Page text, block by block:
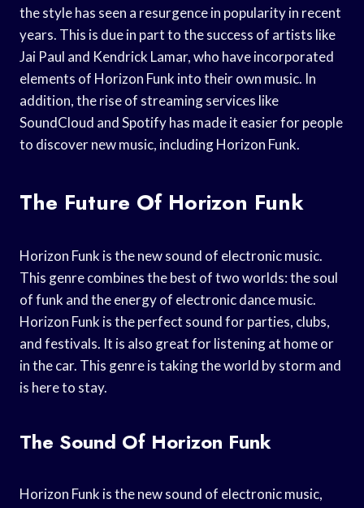
the style has seen a resurgence in popularity in recent
years. This is due in part to the success of artists like
Jai Paul and Kendrick Lamar, who have incorporated
elements of Horizon Funk into their own music. In
addition, the rise of streaming services like
SoundCloud and Spotify has made it easier for people
to discover new music, including Horizon Funk.
The Future Of Horizon Funk
Horizon Funk is the new sound of electronic music.
This genre combines the best of two worlds: the soul
of funk and the energy of electronic dance music.
Horizon Funk is the perfect sound for parties, clubs,
and festivals. It is also great for listening at home or
in the car. This genre is taking the world by storm and
is here to stay.
The Sound Of Horizon Funk
Horizon Funk is the new sound of electronic music,